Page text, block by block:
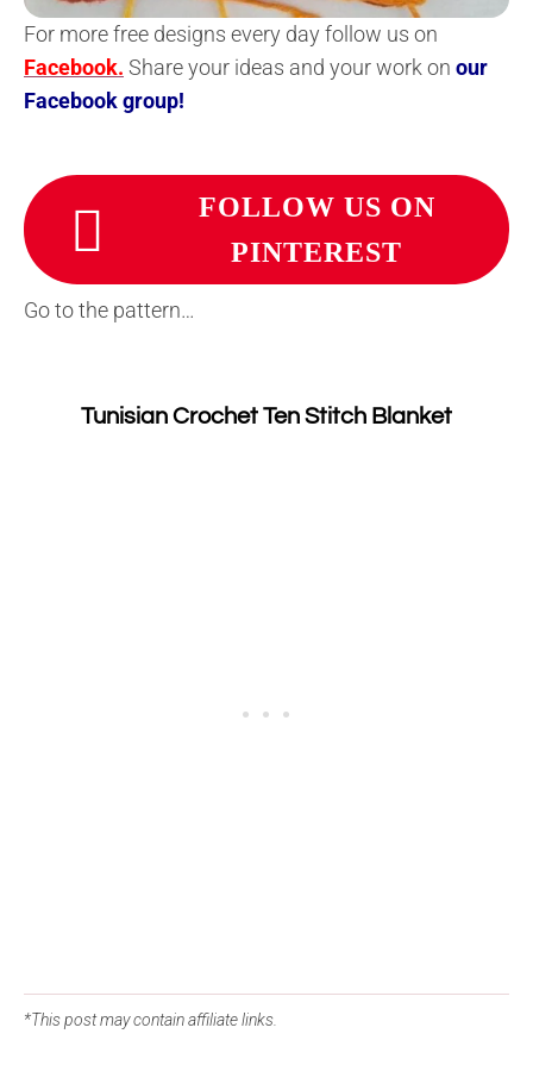
For more free designs every day follow us on
Facebook. Share your ideas and your work on our
Facebook group!
FOLLOW US ON
PINTEREST
Go to the pattern…
Tunisian Crochet Ten Stitch Blanket
*This post may contain affiliate links.